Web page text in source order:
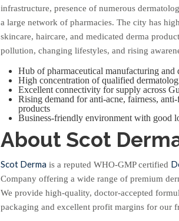
infrastructure, presence of numerous
a large network of pharmacies. The city has
skincare, haircare, and medicated derma
pollution, changing lifestyles, and rising
Hub of pharmaceutical manufacturing and
High concentration of qualified
Excellent connectivity for supply across
Rising demand for anti-acne, fairness,
products
Business-friendly environment with good
About Scot
Scot Derma is a reputed WHO-GMP certified
Company offering a wide range of premium
We provide high-quality, doctor-accepted
packaging and excellent profit margins for our